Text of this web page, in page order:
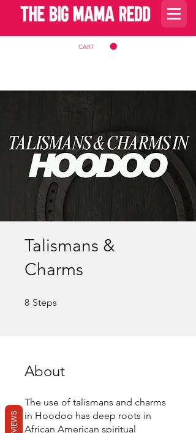
CART
Talismans &
Charms
8 Steps
About
The use of talismans and charms
in Hoodoo has deep roots in
African American spiritual
REVIEWS